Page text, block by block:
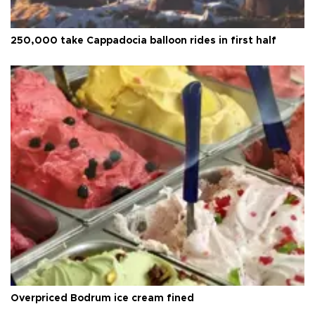
250,000 take Cappadocia balloon rides in first half
Overpriced Bodrum ice cream fined